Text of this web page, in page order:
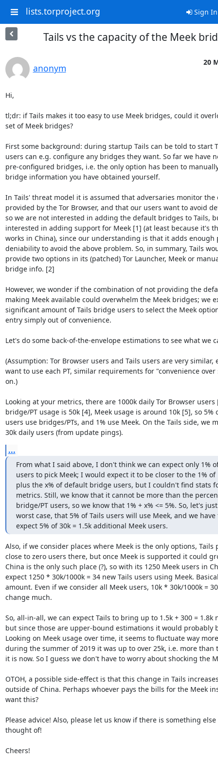
lists.torproject.org Sign In
Tails vs the capacity of the Meek
anonym
20
Hi,
tl;dr: if Tails makes it too easy to use Meek bridges, could it
set of Meek bridges?
First some background: during startup Tails can be told to start
users can e.g. configure any bridges they want. So far we have
pre-configured bridges, i.e. the only option has been to
bridge information you have obtained yourself.
In Tails' threat model it is assumed that adversaries monitor
provided by the Tor Browser, and that our users want to avoid
so we are not interested in adding the default bridges to Tails,
interested in adding support for Meek [1] (at least because it's
works in China), since our understanding is that it adds enough
deniability to avoid the above problem. So, in summary, Tails
provide two options in its (patched) Tor Launcher, Meek or
bridge info. [2]
However, we wonder if the combination of not providing the
making Meek available could overwhelm the Meek bridges; we
significant amount of Tails bridge users to select the Meek
entry simply out of convenience.
Let's do some back-of-the-envelope estimations to see what we
(Assumption: Tor Browser users and Tails users are very similar,
want to use each PT, similar requirements for "convenience
on.)
Looking at your metrics, there are 1000k daily Tor Browser users
bridge/PT usage is 50k [4], Meek usage is around 10k [5], so 5%
users use bridges/PTs, and 1% use Meek. On the Tails side, we
30k daily users (from update pings).
...
From what I said above, I don't think we can expect only 1%
users to pick Meek; I would expect it to be closer to the 1% of
plus the x% of default bridge users, but I couldn't find stats
metrics. Still, we know that it cannot be more than the
bridge/PT users, so we know that 1% + x% <= 5%. So, let's
worst case, that 5% of Tails users will use Meek, and we
expect 5% of 30k = 1.5k additional Meek users.
Also, if we consider places where Meek is the only options, Tails
close to zero users there, but once Meek is supported it could
China is the only such place (?), so with its 1250 Meek users in
expect 1250 * 30k/1000k = 34 new Tails users using Meek.
amount. Even if we consider all Meek users, 10k * 30k/1000k =
change much.
So, all-in-all, we can expect Tails to bring up to 1.5k + 300 = 1.8k
but since those are upper-bound estimations it would probably
Looking on Meek usage over time, it seems to fluctuate way
during the summer of 2019 it was up to over 25k, i.e. more than
it is now. So I guess we don't have to worry about shocking the
OTOH, a possible side-effect is that this change in Tails
outside of China. Perhaps whoever pays the bills for the Meek
want this?
Please advice! Also, please let us know if there is something
thought of!
Cheers!